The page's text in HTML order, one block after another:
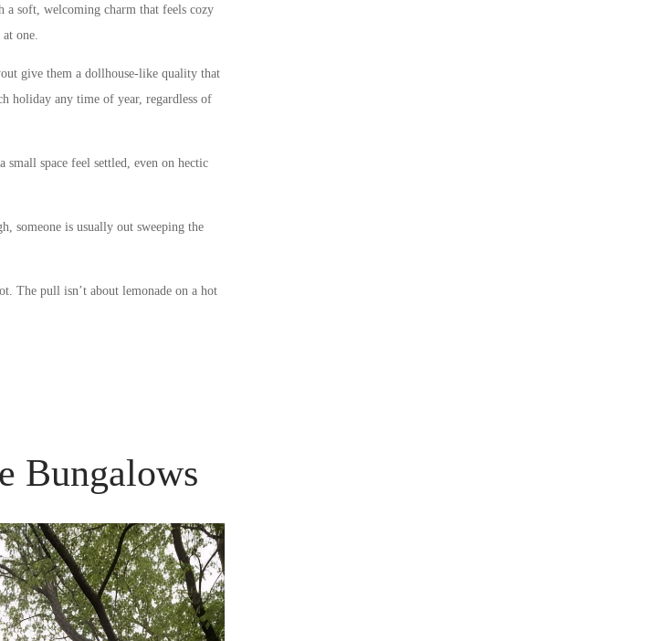
a soft, welcoming charm that feels cozy
one.
give them a dollhouse-like quality that
holiday any time of year, regardless of
small space feel settled, even on hectic
someone is usually out sweeping the
The pull isn’t about lemonade on a hot
Bungalows